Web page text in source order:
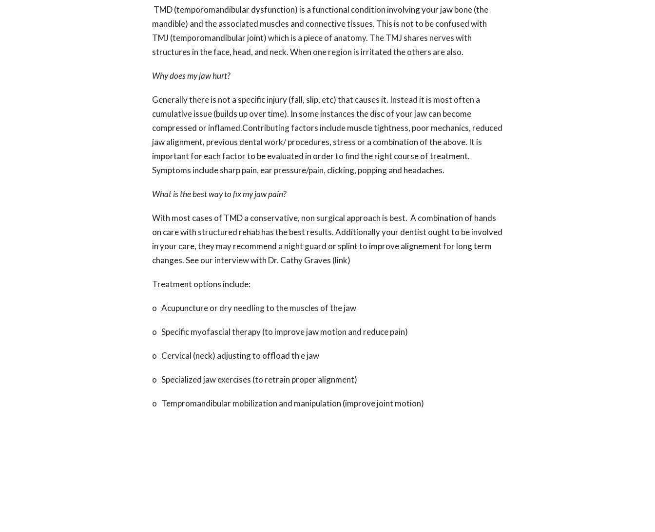
TMD (temporomandibular dysfunction) is a functional condition involving your jaw bone (the
mandible) and the associated muscles and connective tissues. This is not to be confused with
TMJ (temporomandibular joint) which is a piece of anatomy. The TMJ shares nerves with
structures in the face, head, and neck. When one region is irritated the others are also.
Why does my jaw hurt?
Generally there is not a specific injury (fall, slip, etc) that causes it. Instead it is most often a
cumulative issue (builds up over time). In some instances the disc of your jaw can become
compressed or inflamed.Contributing factors include muscle tightness, poor mechanics, reduced
jaw alignment, previous dental work/ procedures, stress or a combination of the above. It is
important for each factor to be evaluated in order to find the right course of treatment.
Symptoms include sharp pain, ear pressure/pain, clicking, popping and headaches.
What is the best way to fix my jaw pain?
With most cases of TMD a conservative, non surgical approach is best. A combination of hands
on care with structured rehab has the best results. Additionally your dentist ought to be involved
in your care, they may recommend a night guard or splint to improve alignement for long term
changes. See our interview with Dr. Cathy Graves (link)
Treatment options include:
o Acupuncture or dry needling to the muscles of the jaw
o Specific myofascial therapy (to improve jaw motion and reduce pain)
o Cervical (neck) adjusting to offload th e jaw
o Specialized jaw exercises (to retrain proper alignment)
o Tempromandibular mobilization and manipulation (improve joint motion)